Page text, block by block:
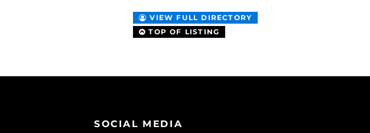
VIEW FULL DIRECTORY
TOP OF LISTING
SOCIAL MEDIA